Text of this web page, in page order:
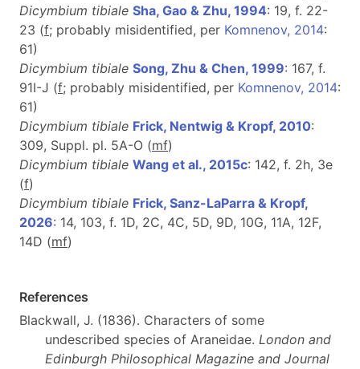
Dicymbium tibiale Sha, Gao & Zhu, 1994: 19, f. 22-
23 (f; probably misidentified, per Komnenov, 2014:
61)
Dicymbium tibiale Song, Zhu & Chen, 1999: 167, f.
91I-J (f; probably misidentified, per Komnenov, 2014:
61)
Dicymbium tibiale Frick, Nentwig & Kropf, 2010:
309, Suppl. pl. 5A-O (mf)
Dicymbium tibiale Wang et al., 2015c: 142, f. 2h, 3e
(f)
Dicymbium tibiale Frick, Sanz-LaParra & Kropf,
2026: 14, 103, f. 1D, 2C, 4C, 5D, 9D, 10G, 11A, 12F,
14D (mf)
References
Blackwall, J. (1836). Characters of some
undescribed species of Araneidae. London and
Edinburgh Philosophical Magazine and Journal